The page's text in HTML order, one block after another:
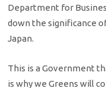
Department for
down the significance
Japan.
This is a Government
is why we Greens will